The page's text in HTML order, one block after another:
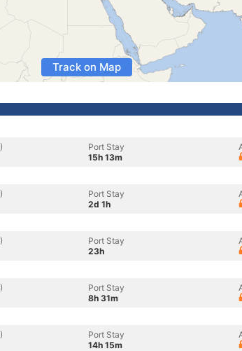
Track on Map
Port Stay
15h 13m
Port Stay
2d 1h
Port Stay
23h
Port Stay
8h 31m
Port Stay
14h 15m